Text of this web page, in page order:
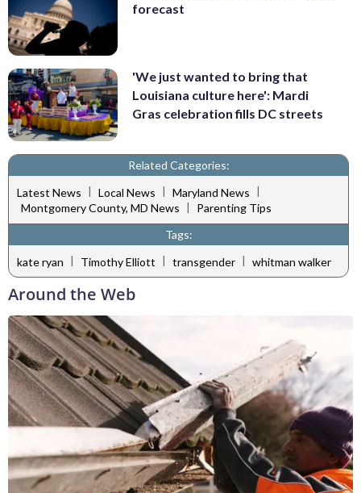
forecast
'We just wanted to bring that
Louisiana culture here': Mardi
Gras celebration fills DC streets
Related Categories:
Latest News | Local News | Maryland News |
Montgomery County, MD News |
Parenting Tips
Tags:
kate ryan | Timothy Elliott | transgender | whitman walker
Around the Web